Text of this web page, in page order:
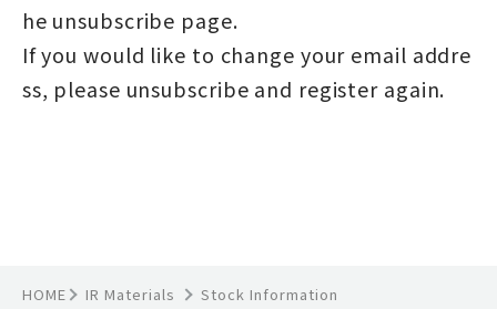
he unsubscribe page.
If you would like to change your email addre
ss, please unsubscribe and register again.
HOME IR Materials Stock Information